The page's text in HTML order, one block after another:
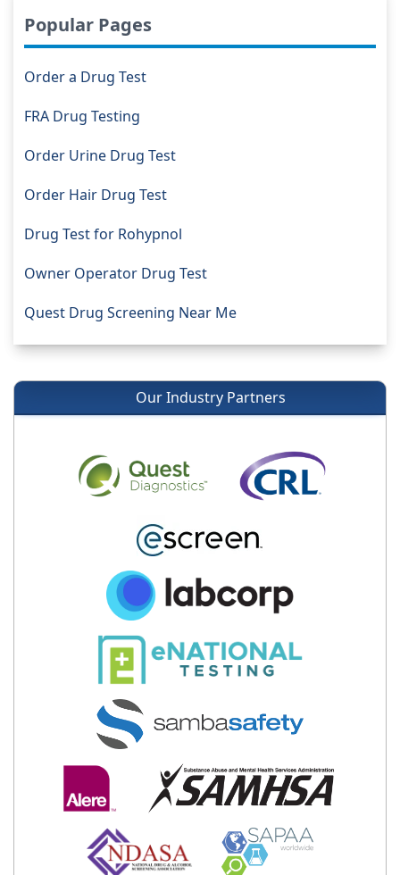
Popular Pages
Order a Drug Test
FRA Drug Testing
Order Urine Drug Test
Order Hair Drug Test
Drug Test for Rohypnol
Owner Operator Drug Test
Quest Drug Screening Near Me
Our Industry Partners